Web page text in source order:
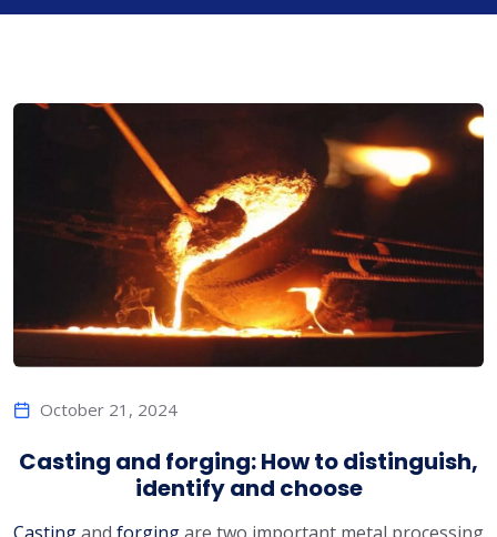
October 21, 2024
Casting and forging: How to distinguish,
identify and choose